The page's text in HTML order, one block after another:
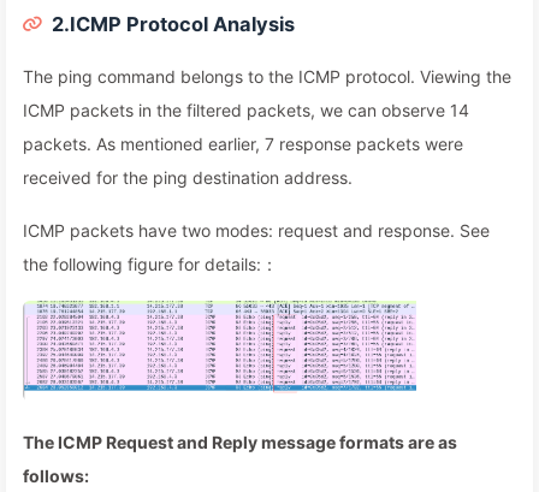
2.ICMP Protocol Analysis
The ping command belongs to the ICMP protocol. Viewing the
ICMP packets in the filtered packets, we can observe 14
packets. As mentioned earlier, 7 response packets were
received for the ping destination address.
ICMP packets have two modes: request and response. See
the following figure for details:：
The ICMP Request and Reply message formats are as
follows: